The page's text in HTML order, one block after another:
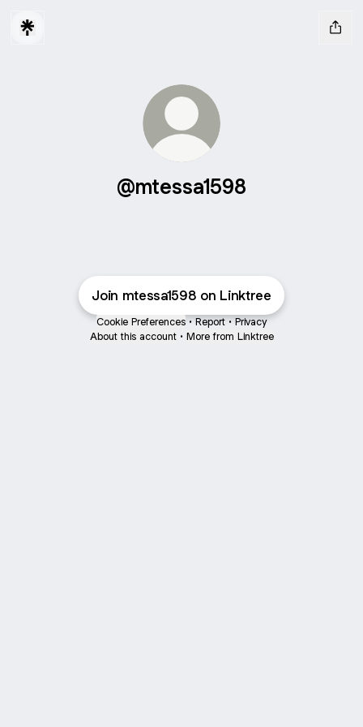
@mtessa1598
Join mtessa1598 on Linktree
Cookie Preferences • Report • Privacy
About this account • More from Linktree